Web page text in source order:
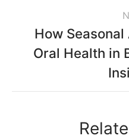
How
Oral Health in